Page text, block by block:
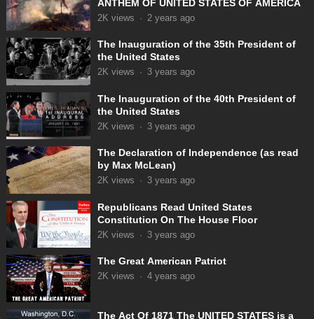
ANTHEM OF UNITED STATES OF AMERICA
2K views · 2 years ago
The Inauguration of the 35th President of
the United States
2K views · 3 years ago
The Inauguration of the 40th President of
the United States
2K views · 3 years ago
The Declaration of Independence (as read
by Max McLean)
2K views · 3 years ago
Republicans Read United States
Constitution On The House Floor
2K views · 3 years ago
The Great American Patriot
2K views · 4 years ago
The Act Of 1871 The UNITED STATES is a